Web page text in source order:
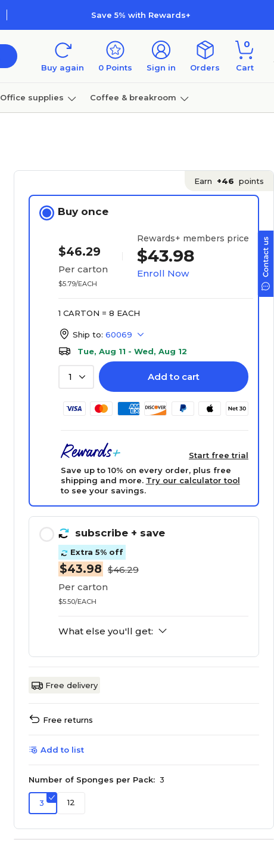
Save 5% with Rewards+
Buy again 0 Points Sign in Orders
0
Cart
Office supplies Coffee & breakroom
Earn +46 points
Buy once
$46.29
Per carton
$5.79/EACH
Rewards+ members price
$43.98
Enroll Now
1 CARTON = 8 EACH
Ship to: 60069
Tue, Aug 11 - Wed, Aug 12
1 Add to cart
Start free trial
Save up to 10% on every order, plus free
shipping and more. Try our calculator tool
to see your savings.
subscribe + save
Extra 5% off
$43.98 $46.29
Per carton
$5.50/EACH
What else you'll get:
Free delivery
Free returns
Add to list
Number of Sponges per Pack: 3
3 12